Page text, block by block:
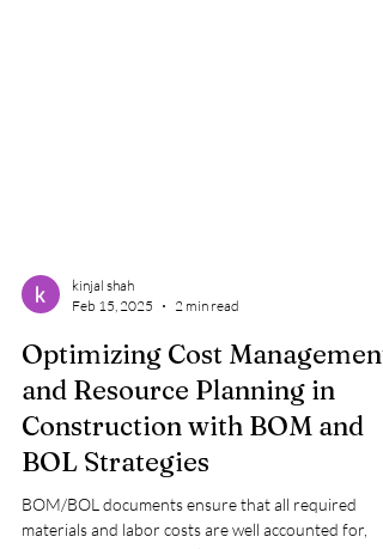
kinjal shah
Feb 15, 2025
2 min read
Optimizing Cost Management